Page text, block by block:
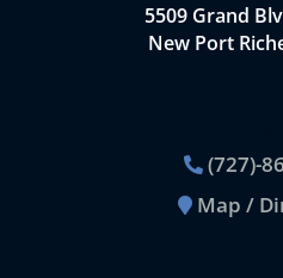
5509 Grand
New Port
(727)-
Map /